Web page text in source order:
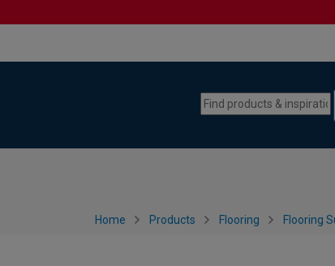
Home Products Flooring Flooring